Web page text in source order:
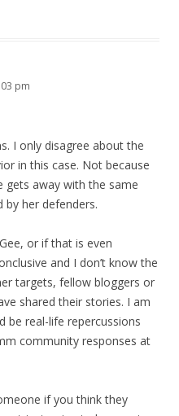
pm
I only disagree about the
in this case. Not because
gets away with the same
by her defenders.
or if that is even
and I don’t know the
targets, fellow bloggers or
shared their stories. I am
be real-life repercussions
community responses at
if you think they